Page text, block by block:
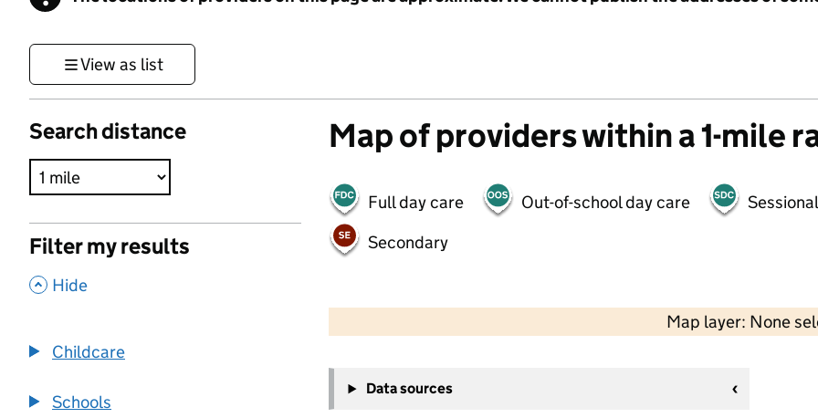
View as list
Search distance
Filter my results
, Hide
Childcare
Schools
Map of providers within a 1-mile
Full day care Out-of-school day care
Secondary
Map layer: None
−
Data sources